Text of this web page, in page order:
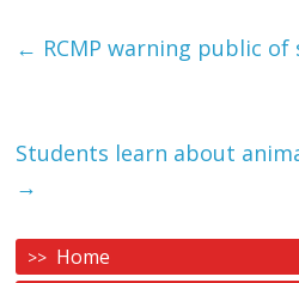
← RCMP warning public
Students learn about
→
Home